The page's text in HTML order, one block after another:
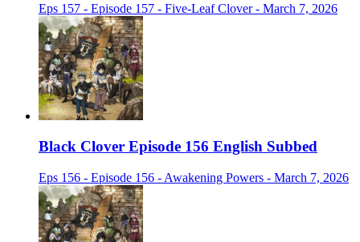
Eps 157 - Episode 157 - Five-Leaf Clover - March 7, 2026
Black Clover Episode 156 English Subbed
Eps 156 - Episode 156 - Awakening Powers - March 7, 2026